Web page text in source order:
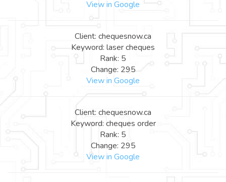
View in Google
Client: chequesnow.ca
Keyword: laser cheques
Rank: 5
Change: 295
View in Google
Client: chequesnow.ca
Keyword: cheques order
Rank: 5
Change: 295
View in Google